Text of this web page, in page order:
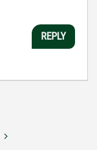
REPLY